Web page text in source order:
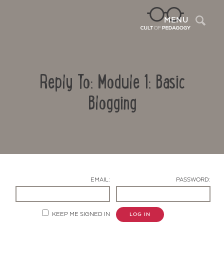
MENU
Reply To: Module 1: Basic
Blogging
EMAIL: PASSWORD:
KEEP ME SIGNED IN LOG IN